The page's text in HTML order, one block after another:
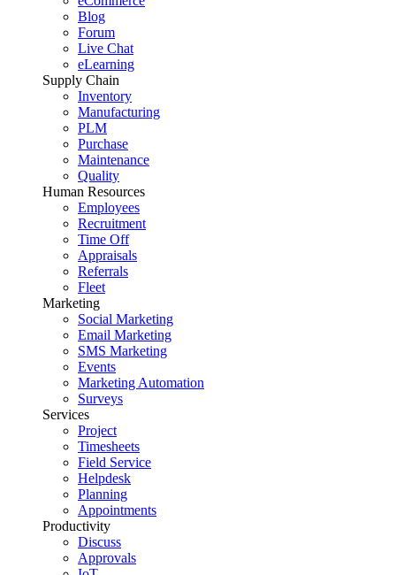
Blog
Forum
Live Chat
eLearning
Supply Chain
Inventory
Manufacturing
PLM
Purchase
Maintenance
Quality
Human Resources
Employees
Recruitment
Time Off
Appraisals
Referrals
Fleet
Marketing
Social Marketing
Email Marketing
SMS Marketing
Events
Marketing Automation
Surveys
Services
Project
Timesheets
Field Service
Helpdesk
Planning
Appointments
Productivity
Discuss
Approvals